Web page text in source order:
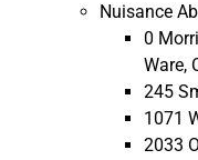
Nuisance
0
Ware,
245
1071
2033